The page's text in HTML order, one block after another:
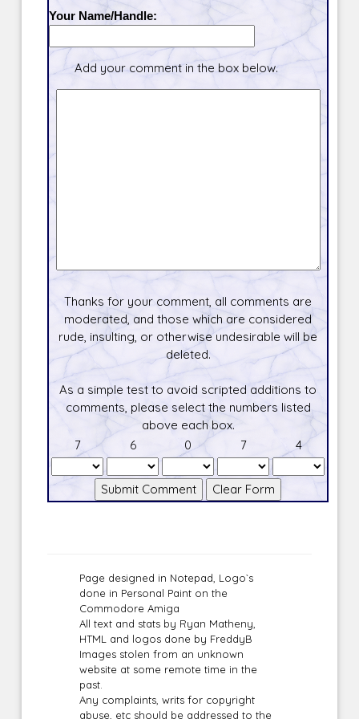
Your Name/Handle:
Add your comment in the box below.
Thanks for your comment, all comments are
moderated, and those which are considered
rude, insulting, or otherwise undesirable will be
deleted.
As a simple test to avoid scripted additions to
comments, please select the numbers listed
above each box.
7
6 0 7 4
Page designed in Notepad, Logo`s
done in Personal Paint on the
Commodore Amiga
All text and stats by Ryan Matheny,
HTML and logos done by FreddyB
Images stolen from an unknown
website at some remote time in the
past.
Any complaints, writs for copyright
abuse, etc should be addressed to the